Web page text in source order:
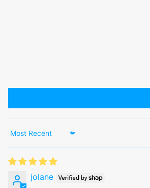
Sort by
jolane